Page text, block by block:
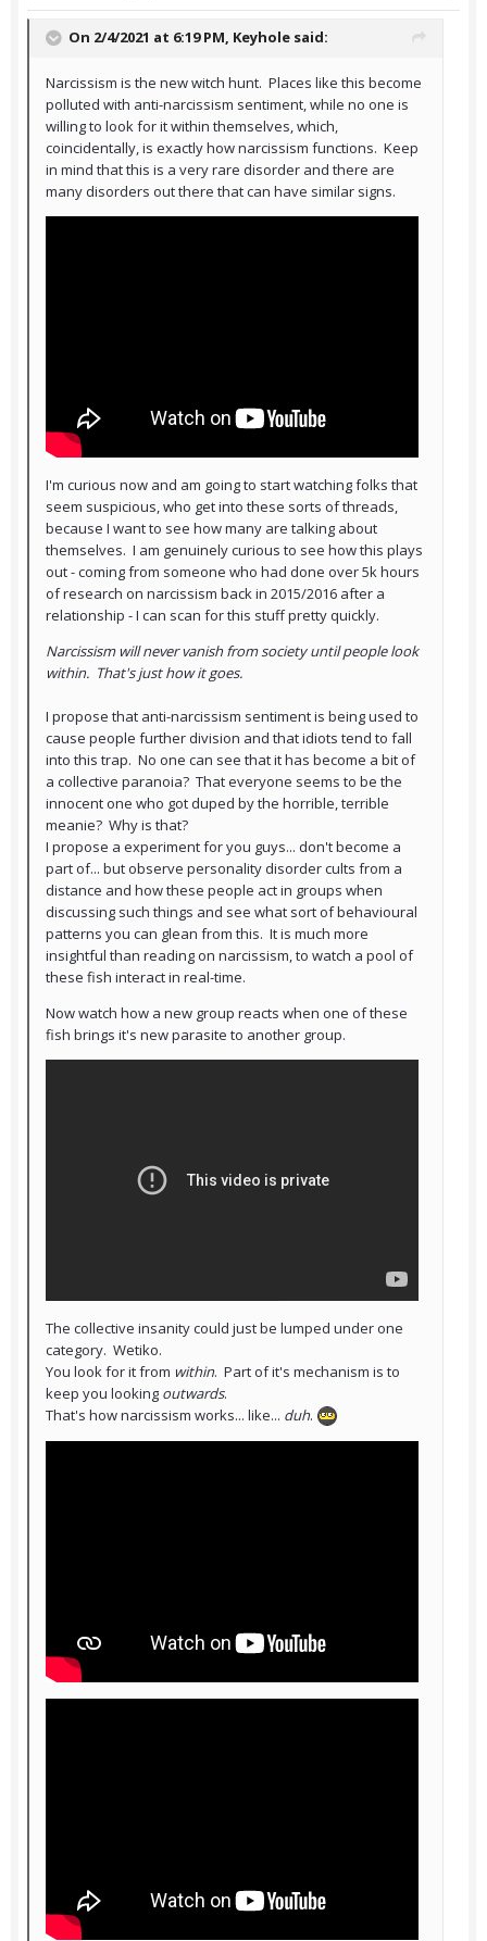
On 2/4/2021 at 6:19 PM, Keyhole said:
Narcissism is the new witch hunt. Places like this become
polluted with anti-narcissism sentiment, while no one is
willing to look for it within themselves, which,
coincidentally, is exactly how narcissism functions. Keep
in mind that this is a very rare disorder and there are
many disorders out there that can have similar signs.
I'm curious now and am going to start watching folks that
seem suspicious, who get into these sorts of threads,
because I want to see how many are talking about
themselves. I am genuinely curious to see how this plays
out - coming from someone who had done over 5k hours
of research on narcissism back in 2015/2016 after a
relationship - I can scan for this stuff pretty quickly.
Narcissism will never vanish from society until people look
within. That's just how it goes.
I propose that anti-narcissism sentiment is being used to
cause people further division and that idiots tend to fall
into this trap. No one can see that it has become a bit of
a collective paranoia? That everyone seems to be the
innocent one who got duped by the horrible, terrible
meanie? Why is that?
I propose a experiment for you guys... don't become a
part of... but observe personality disorder cults from a
distance and how these people act in groups when
discussing such things and see what sort of behavioural
patterns you can glean from this. It is much more
insightful than reading on narcissism, to watch a pool of
these fish interact in real-time.
Now watch how a new group reacts when one of these
fish brings it's new parasite to another group.
The collective insanity could just be lumped under one
category. Wetiko.
You look for it from within. Part of it's mechanism is to
keep you looking outwards.
That's how narcissism works... like... duh.